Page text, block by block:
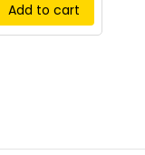
Add to cart